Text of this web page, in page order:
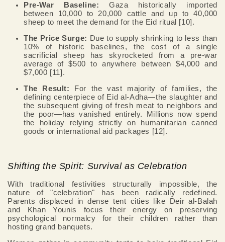
Pre-War Baseline: Gaza historically imported
between 10,000 to 20,000 cattle and up to 40,000
sheep to meet the demand for the Eid ritual [10].
The Price Surge: Due to supply shrinking to less than
10% of historic baselines, the cost of a single
sacrificial sheep has skyrocketed from a pre-war
average of $500 to anywhere between $4,000 and
$7,000 [11].
The Result: For the vast majority of families, the
defining centerpiece of Eid al-Adha—the slaughter and
the subsequent giving of fresh meat to neighbors and
the poor—has vanished entirely. Millions now spend
the holiday relying strictly on humanitarian canned
goods or international aid packages [12].
Shifting the Spirit: Survival as Celebration
With traditional festivities structurally impossible, the
nature of "celebration" has been radically redefined.
Parents displaced in dense tent cities like Deir al-Balah
and Khan Younis focus their energy on preserving
psychological normalcy for their children rather than
hosting grand banquets.